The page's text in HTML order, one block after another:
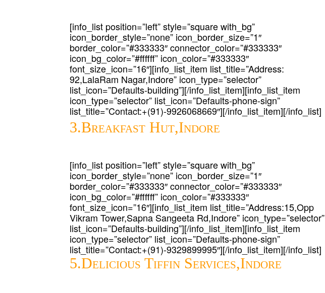
[info_list position=”left” style=”square with_bg”
icon_border_style=”none” icon_border_size=”1″
border_color=”#333333″ connector_color=”#333333″
icon_bg_color=”#ffffff” icon_color=”#333333″
font_size_icon=”16″][info_list_item list_title=”Address:
92,LalaRam Nagar,Indore” icon_type=”selector”
list_icon=”Defaults-building”][/info_list_item][info_list_item
icon_type=”selector” list_icon=”Defaults-phone-sign”
list_title=”Contact:+(91)-9926068669″][/info_list_item][/info_list]
3.Breakfast Hut,Indore
[info_list position=”left” style=”square with_bg”
icon_border_style=”none” icon_border_size=”1″
border_color=”#333333″ connector_color=”#333333″
icon_bg_color=”#ffffff” icon_color=”#333333″
font_size_icon=”16″][info_list_item list_title=”Address:15,Opp
Vikram Tower,Sapna Sangeeta Rd,Indore” icon_type=”selector”
list_icon=”Defaults-building”][/info_list_item][info_list_item
icon_type=”selector” list_icon=”Defaults-phone-sign”
list_title=”Contact:+(91)-9329899995″][/info_list_item][/info_list]
5.Delicious Tiffin Services,Indore